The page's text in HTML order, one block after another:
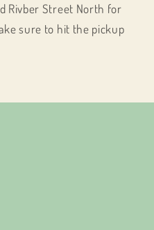
Rivber Street North for
sure to hit the pickup